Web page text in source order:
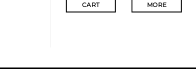
CART
MORE